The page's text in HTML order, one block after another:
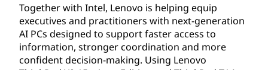
Together with Intel, Lenovo is helping equip
executives and practitioners with next-generation
AI PCs designed to support faster access to
information, stronger coordination and more
confident decision-making. Using Lenovo